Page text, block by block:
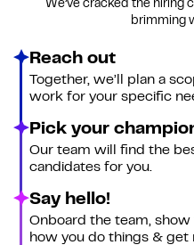
We’ve cracked the hiring
brimming
Reach out
Together, we’ll plan a
work for your specific
Pick your
Our team will find the
candidates for you.
Say hello!
Onboard the team, show
how you do things & get